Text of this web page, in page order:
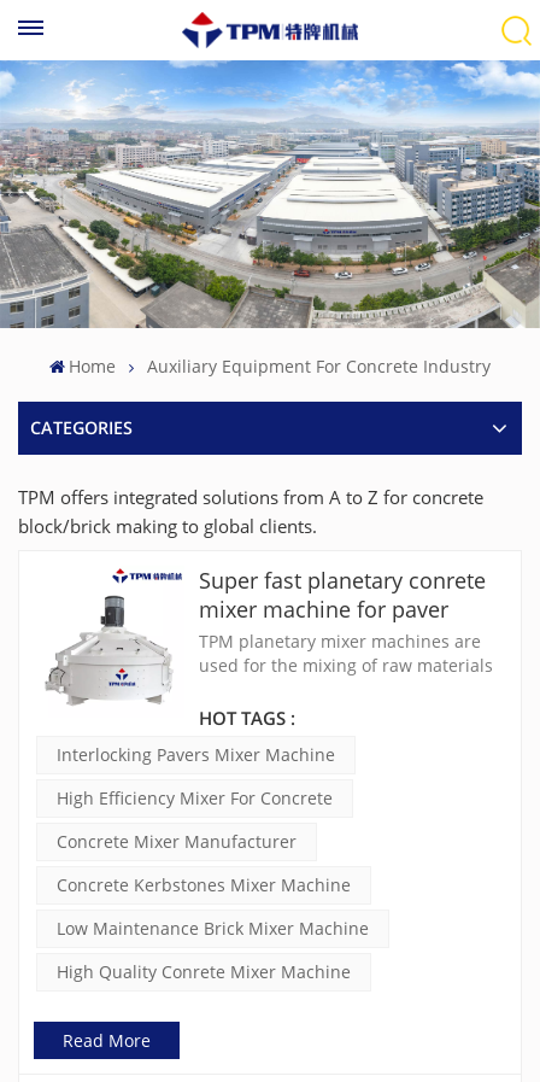
Home Auxiliary Equipment For Concrete Industry
CATEGORIES
TPM offers integrated solutions from A to Z for concrete
block/brick making to global clients.
Super fast planetary conrete
mixer machine for paver
block machine
TPM planetary mixer machines are
used for the mixing of raw materials
interlocking pavers, hollow blocks,
etc.
HOT TAGS :
Interlocking Pavers Mixer Machine
High Efficiency Mixer For Concrete
Concrete Mixer Manufacturer
Concrete Kerbstones Mixer Machine
Low Maintenance Brick Mixer Machine
High Quality Conrete Mixer Machine
Read More